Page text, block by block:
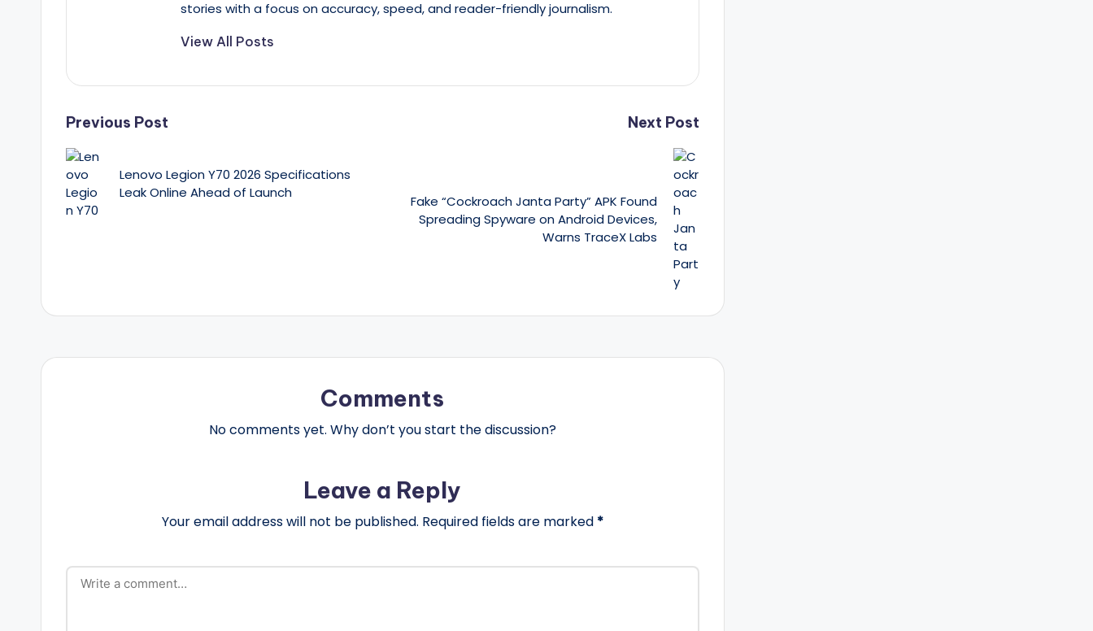
stories with a focus on accuracy, speed, and reader-friendly journalism.
View All Posts
Post
navigation
Previous Post
Lenovo Legion Y70 2026 Specifications
Leak Online Ahead of Launch
Next Post
Fake “Cockroach Janta Party” APK Found
Spreading Spyware on Android Devices,
Warns TraceX Labs
Comments
No comments yet. Why don’t you start the discussion?
Leave a Reply
Your email address will not be published. Required fields are marked *